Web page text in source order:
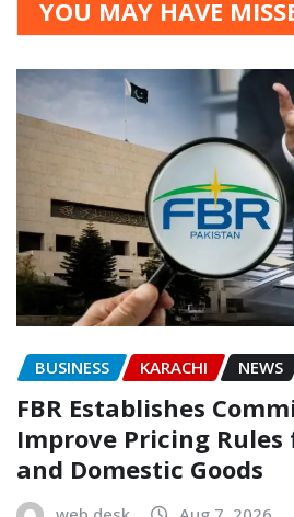
YOU MAY HAVE
BUSINESS KARACHI NEWS
FBR Establishes
Improve Pricing
and Domestic Goods